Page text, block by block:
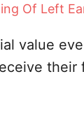
Of Left
value
their